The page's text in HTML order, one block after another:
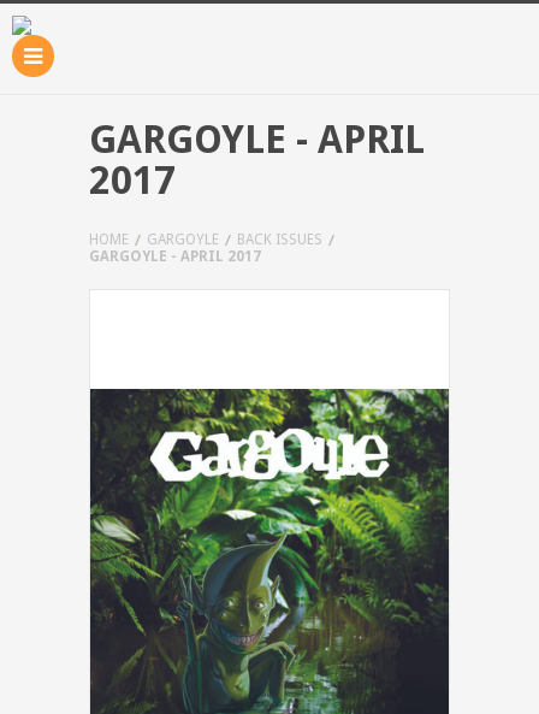
GARGOYLE - APRIL
2017
HOME GARGOYLE
BACK ISSUES
GARGOYLE - APRIL 2017